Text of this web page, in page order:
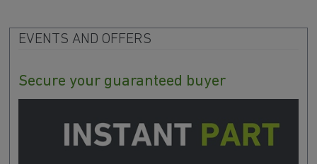
EVENTS AND OFFERS
Secure your guaranteed buyer